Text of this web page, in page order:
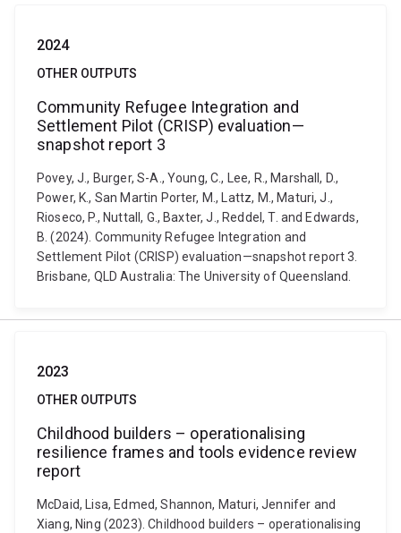
2024
OTHER OUTPUTS
Community Refugee Integration and
Settlement Pilot (CRISP) evaluation—
snapshot report 3
Povey, J., Burger, S-A., Young, C., Lee, R., Marshall, D.,
Power, K., San Martin Porter, M., Lattz, M., Maturi, J.,
Rioseco, P., Nuttall, G., Baxter, J., Reddel, T. and Edwards,
B. (2024). Community Refugee Integration and
Settlement Pilot (CRISP) evaluation—snapshot report 3.
Brisbane, QLD Australia: The University of Queensland.
2023
OTHER OUTPUTS
Childhood builders – operationalising
resilience frames and tools evidence review
report
McDaid, Lisa, Edmed, Shannon, Maturi, Jennifer and
Xiang, Ning (2023). Childhood builders – operationalising